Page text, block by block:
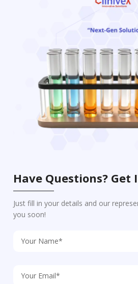
Have Questions? Get
Just fill in your details and our
you soon!